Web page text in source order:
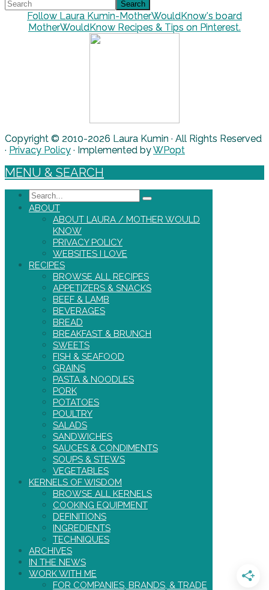
Follow Laura Kumin-MotherWouldKnow's board
MotherWouldKnow Recipes & Tips on Pinterest.
Copyright © 2010-2026 Laura Kumin · All Rights Reserved
· Privacy Policy · Implemented byWPopt
MENU & SEARCH
Search
ABOUT
ABOUT LAURA / MOTHER WOULD
KNOW
PRIVACY POLICY
WEBSITES I LOVE
RECIPES
BROWSE ALL RECIPES
APPETIZERS & SNACKS
BEEF & LAMB
BEVERAGES
BREAD
BREAKFAST & BRUNCH
SWEETS
FISH & SEAFOOD
GRAINS
PASTA & NOODLES
PORK
POTATOES
POULTRY
SALADS
SANDWICHES
SAUCES & CONDIMENTS
SOUPS & STEWS
VEGETABLES
KERNELS OF WISDOM
BROWSE ALL KERNELS
COOKING EQUIPMENT
DEFINITIONS
INGREDIENTS
TECHNIQUES
ARCHIVES
IN THE NEWS
WORK WITH ME
FOR COMPANIES, BRANDS, & TRADE